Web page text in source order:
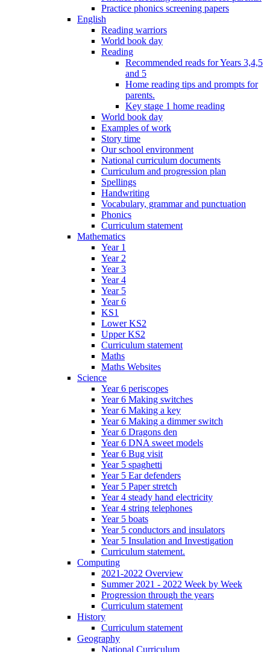
Practice phonics screening papers
English
Reading warriors
World book day
Reading
Recommended reads for Years 3,4,5
and 5
Home reading tips and prompts for
parents.
Key stage 1 home reading
World book day
Examples of work
Story time
Our school environment
National curriculum documents
Curriculum and progression plan
Spellings
Handwriting
Vocabulary, grammar and punctuation
Phonics
Curriculum statement
Mathematics
Year 1
Year 2
Year 3
Year 4
Year 5
Year 6
KS1
Lower KS2
Upper KS2
Curriculum statement
Maths
Maths Websites
Science
Year 6 periscopes
Year 6 Making switches
Year 6 Making a key
Year 6 Making a dimmer switch
Year 6 Dragons den
Year 6 DNA sweet models
Year 6 Bug visit
Year 5 spaghetti
Year 5 Ear defenders
Year 5 Paper stretch
Year 4 steady hand electricity
Year 4 string telephones
Year 5 boats
Year 5 conductors and insulators
Year 5 Insulation and Investigation
Curriculum statement.
Computing
2021-2022 Overview
Summer 2021 - 2022 Week by Week
Progression through the years
Curriculum statement
History
Curriculum statement
Geography
National Curriculum